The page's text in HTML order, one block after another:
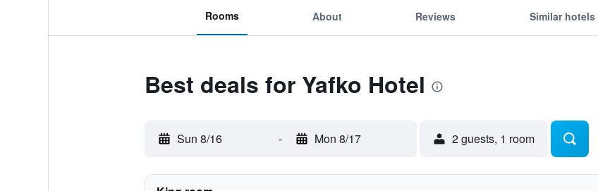
Rooms About Reviews Similar hotels
Best deals for Yafko Hotel
Sun 8/16 - Mon 8/17 2 guests, 1 room